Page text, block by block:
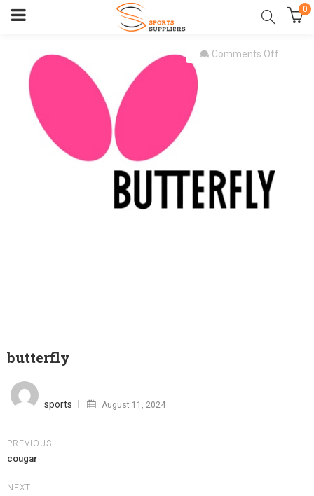
0
Comments Off
butterfly
sports August 11, 2024
PREVIOUS
cougar
NEXT